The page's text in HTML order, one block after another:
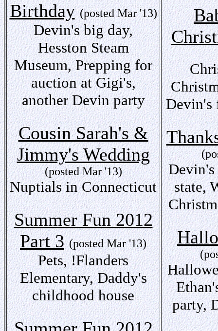
Birthday (posted Mar '13)
Devin's big day,
Hesston Steam
Museum, Prepping for
auction at Gigi's,
another Devin party
Cousin Sarah's &
Jimmy's Wedding
(posted Mar '13)
Nuptials in Connecticut
Summer Fun 2012
Part 3 (posted Mar '13)
Pets, !Flanders
Elementary, Daddy's
childhood house
Devin's
state,
party,